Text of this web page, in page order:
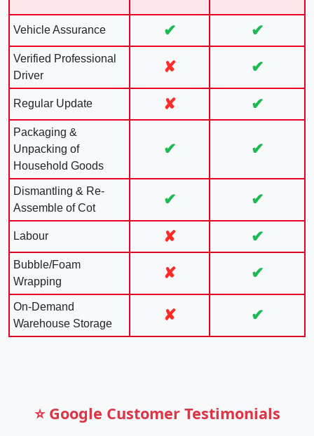
Vehicle Assurance ✔ ✔
Verified Professional
Driver
✘ ✔
Regular Update ✘ ✔
Packaging &
Unpacking of
Household Goods
✔ ✔
Dismantling & Re-
Assemble of Cot
✔ ✔
Labour ✘ ✔
Bubble/Foam
Wrapping
✘ ✔
On-Demand
Warehouse Storage
✘ ✔
⭐ Google Customer Testimonials